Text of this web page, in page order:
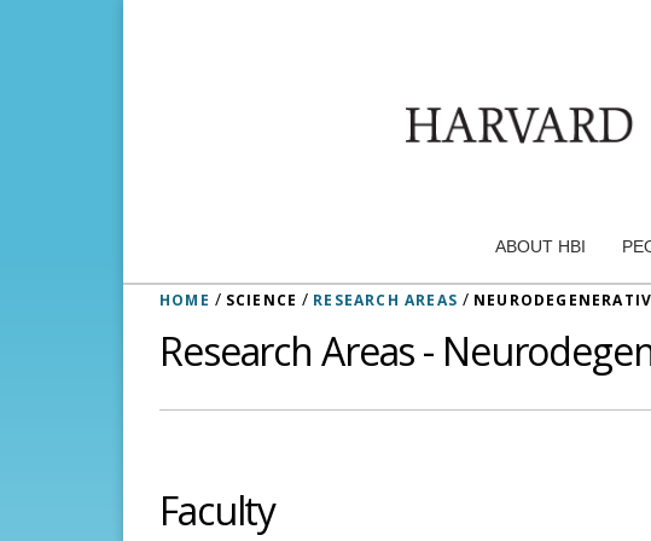
ABOUT HBI
HOME / SCIENCE / RESEARCH AREAS /
Research Areas -
Faculty